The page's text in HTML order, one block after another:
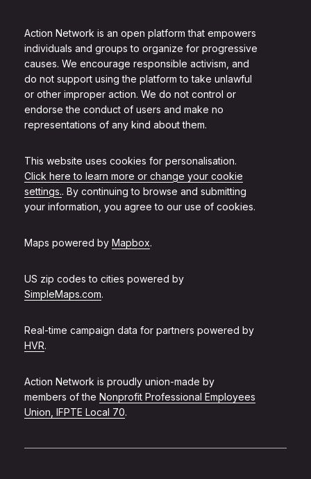
Action Network is an open platform that empowers
individuals and groups to organize for progressive
causes. We encourage responsible activism, and
do not support using the platform to take unlawful
or other improper action. We do not control or
endorse the conduct of users and make no
representations of any kind about them.
This website uses cookies for personalisation.
Click here to learn more or change your cookie
settings.. By continuing to browse and submitting
your information, you agree to our use of cookies.
Maps powered by Mapbox.
US zip codes to cities powered by
SimpleMaps.com.
Real-time campaign data for partners powered by
HVR.
Action Network is proudly union-made by
members of the Nonprofit Professional Employees
Union, IFPTE Local 70.